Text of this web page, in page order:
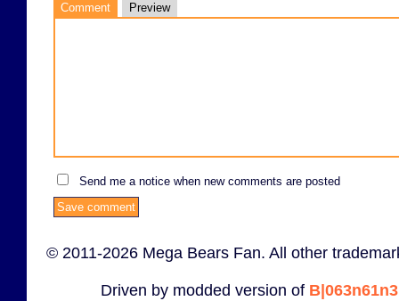
Comment Preview
Send me a notice when new comments are posted
© 2011-2026 Mega Bears Fan. All other
Driven by modded version of